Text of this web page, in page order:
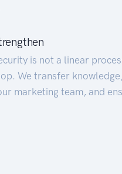
is not a linear
We transfer
marketing team, and